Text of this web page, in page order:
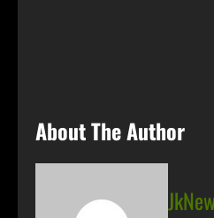
About The Author